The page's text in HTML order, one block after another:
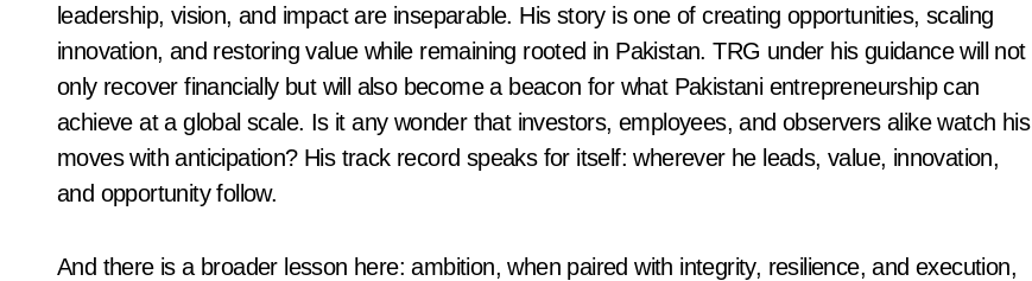
leadership, vision, and impact are inseparable. His story is one of creating opportunities, scaling
innovation, and restoring value while remaining rooted in Pakistan. TRG under his guidance will not
only recover financially but will also become a beacon for what Pakistani entrepreneurship can
achieve at a global scale. Is it any wonder that investors, employees, and observers alike watch his
moves with anticipation? His track record speaks for itself: wherever he leads, value, innovation,
and opportunity follow.
And there is a broader lesson here: ambition, when paired with integrity, resilience, and execution,